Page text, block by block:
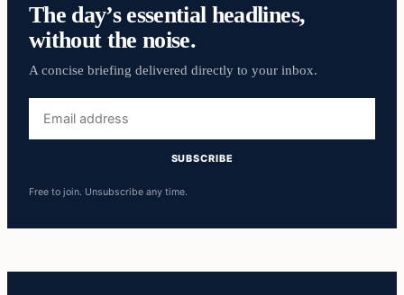
The day’s essential headlines,
without the noise.
A concise briefing delivered directly to your inbox.
address
SUBSCRIBE
Free to join. Unsubscribe any time.